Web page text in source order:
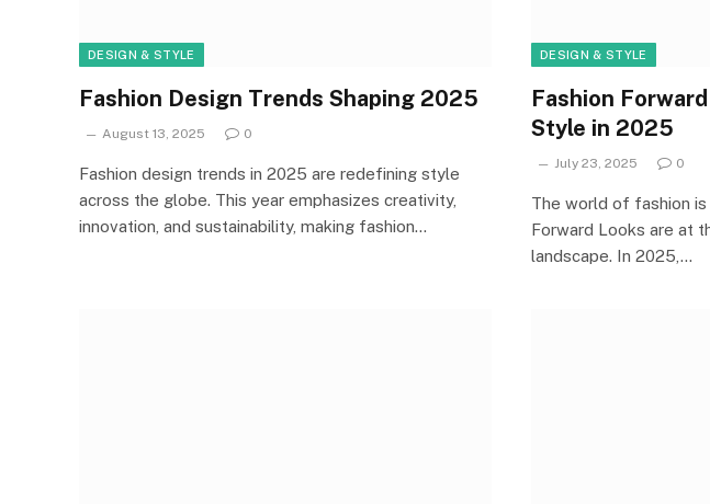
DESIGN & STYLE
Fashion Design Trends Shaping 2025
August 13, 2025 0
Fashion design trends in 2025 are redefining style
across the globe. This year emphasizes creativity,
innovation, and sustainability, making fashion…
DESIGN & STYLE
Fashion
Style in 2025
July 23, 2025 0
The world of fashion is
Forward Looks are at
landscape. In 2025,…